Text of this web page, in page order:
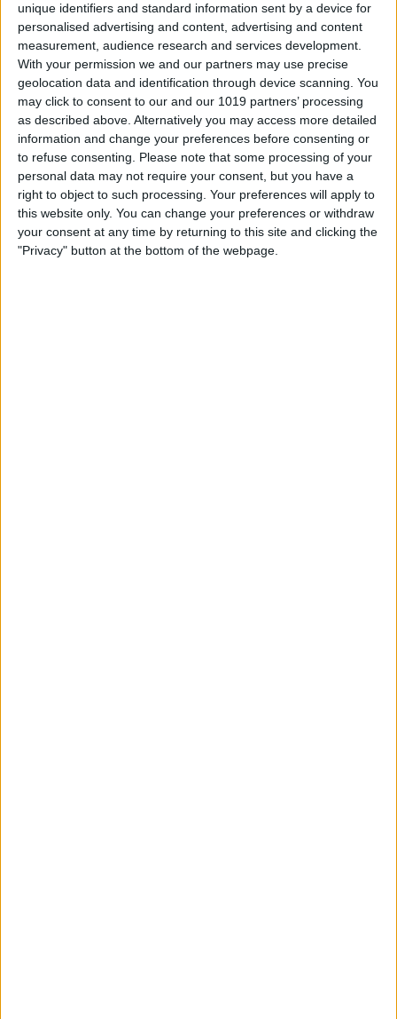
unique identifiers and standard information sent by a device for
personalised advertising and content, advertising and content
measurement, audience research and services development.
With your permission we and our partners may use precise
geolocation data and identification through device scanning. You
may click to consent to our and our 1019 partners’ processing
as described above. Alternatively you may access more detailed
information and change your preferences before consenting or
to refuse consenting. Please note that some processing of your
personal data may not require your consent, but you have a
right to object to such processing. Your preferences will apply to
this website only. You can change your preferences or withdraw
your consent at any time by returning to this site and clicking the
"Privacy" button at the bottom of the webpage.
Unsent Messages on iPhone:
Can People See Them?
By Kenya Smith
Where Do FaceTime Photos
Go? How to See Pictures on
FaceTime
ByLeanne Hays